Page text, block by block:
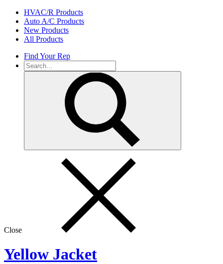
Skip
content
HVAC/R Products
Auto A/C Products
New Products
All Products
Find Your Rep
Search
for:
Close
Yellow Jacket